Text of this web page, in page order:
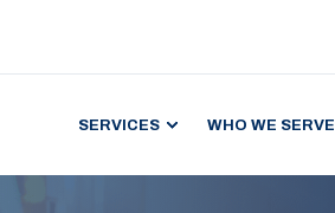
SERVICES WHO WE SERVE